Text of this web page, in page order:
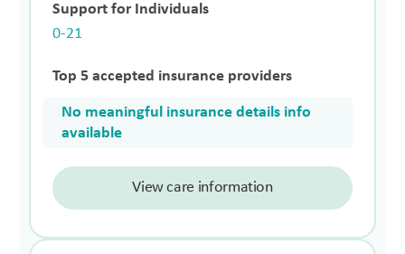
Support for Individuals
0-21
Top 5 accepted insurance providers
No meaningful insurance details info
available
View care information